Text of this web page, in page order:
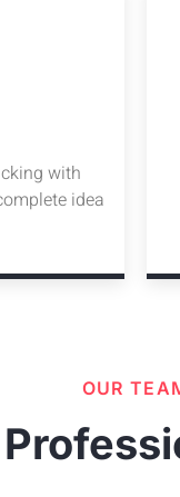
with
idea
OUR